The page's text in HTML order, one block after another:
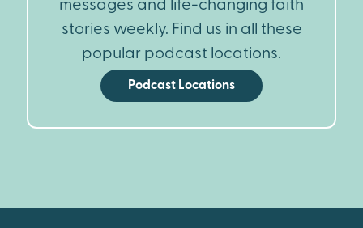
messages and life-changing faith
stories weekly. Find us in all these
popular podcast locations.
Podcast Locations